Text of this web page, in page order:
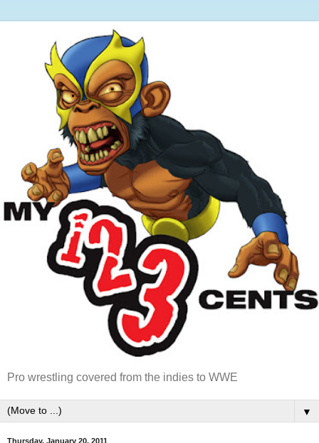
Pro wrestling covered from the indies to WWE
▼
Thursday, January 20, 2011